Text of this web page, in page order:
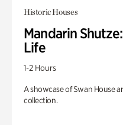
Historic Houses
Mandarin
Life
1-2 Hours
A showcase of Swan House
collection.